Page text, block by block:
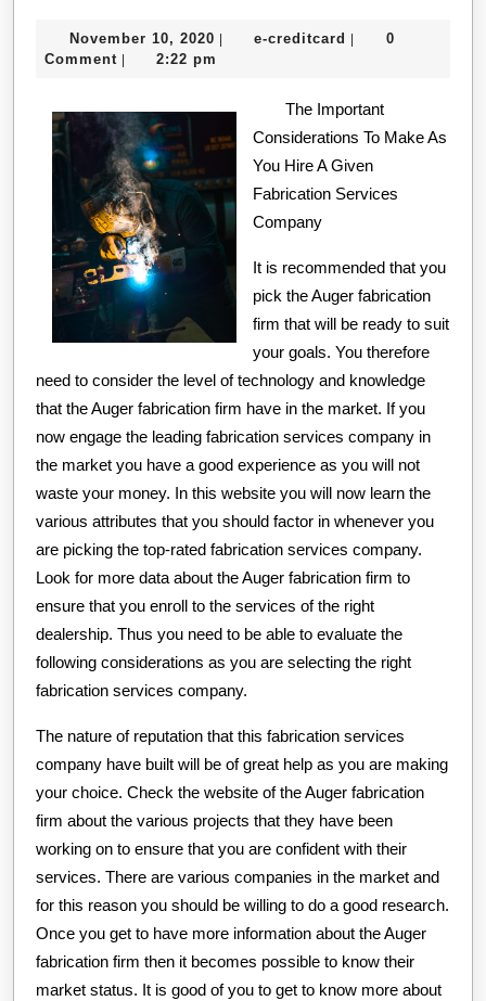
My
With
November 10, 2020 November
10,
e-creditcard e-
0
Comment
2:22 pm
The Important
Considerations To Make As
You Hire A Given
Fabrication Services
Company
It is recommended that you
pick the Auger fabrication
firm that will be ready to suit
your goals. You therefore
need to consider the level of technology and knowledge
that the Auger fabrication firm have in the market. If you
now engage the leading fabrication services company in
the market you have a good experience as you will not
waste your money. In this website you will now learn the
various attributes that you should factor in whenever you
are picking the top-rated fabrication services company.
Look for more data about the Auger fabrication firm to
ensure that you enroll to the services of the right
dealership. Thus you need to be able to evaluate the
following considerations as you are selecting the right
fabrication services company.
The nature of reputation that this fabrication services
company have built will be of great help as you are making
your choice. Check the website of the Auger fabrication
firm about the various projects that they have been
working on to ensure that you are confident with their
services. There are various companies in the market and
for this reason you should be willing to do a good research.
Once you get to have more information about the Auger
fabrication firm then it becomes possible to know their
market status. It is good of you to get to know more about